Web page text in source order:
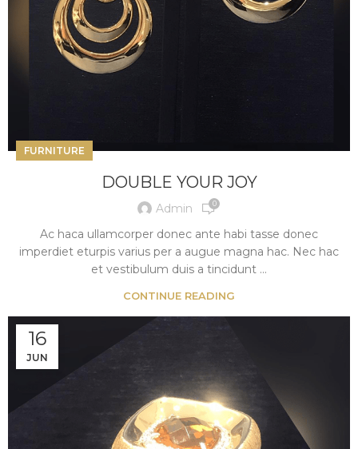
FURNITURE
DOUBLE YOUR JOY
Admin 0
Ac haca ullamcorper donec ante habi tasse donec
imperdiet eturpis varius per a augue magna hac. Nec hac
et vestibulum duis a tincidunt ...
CONTINUE READING
16
JUN